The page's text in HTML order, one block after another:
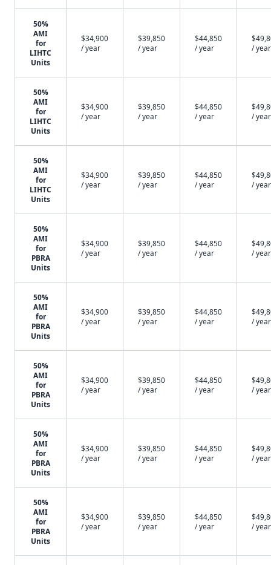
50%
AMI
for
LIHTC
Units
$34,900
/ year
$39,850
/ year
$44,850
/ year
/ year
50%
AMI
for
LIHTC
Units
$34,900
/ year
$39,850
/ year
$44,850
/ year
/ year
50%
AMI
for
LIHTC
Units
$34,900
/ year
$39,850
/ year
$44,850
/ year
/ year
50%
AMI
for
PBRA
Units
$34,900
/ year
$39,850
/ year
$44,850
/ year
/ year
50%
AMI
for
PBRA
Units
$34,900
/ year
$39,850
/ year
$44,850
/ year
/ year
50%
AMI
for
PBRA
Units
$34,900
/ year
$39,850
/ year
$44,850
/ year
/ year
50%
AMI
for
PBRA
Units
$34,900
/ year
$39,850
/ year
$44,850
/ year
/ year
50%
AMI
for
PBRA
Units
$34,900
/ year
$39,850
/ year
$44,850
/ year
/ year